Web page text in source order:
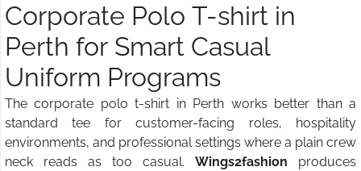
Corporate Polo T-shirt in
Perth for Smart Casual
Uniform Programs
The corporate polo t-shirt in Perth works better than a
standard tee for customer-facing roles, hospitality
environments, and professional settings where a plain crew
neck reads as too casual. Wings2fashion produces